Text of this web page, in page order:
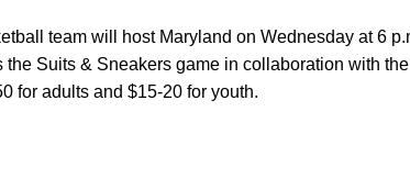
team will host Maryland on Wednesday at 6
Suits & Sneakers game in collaboration with
for adults and $15-20 for youth.